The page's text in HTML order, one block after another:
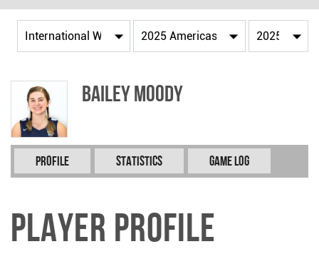
Bailey MOODY
Profile Statistics Game Log
Player Profile